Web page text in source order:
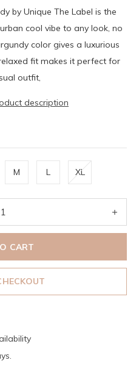
by Unique The Label is the
cool vibe to any look, no
color gives a luxurious
fit makes it perfect for
outfit,
description
M L XL
CART